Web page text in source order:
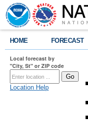
HOME FORECAST
Local forecast by
"City, St" or ZIP code
Location Help